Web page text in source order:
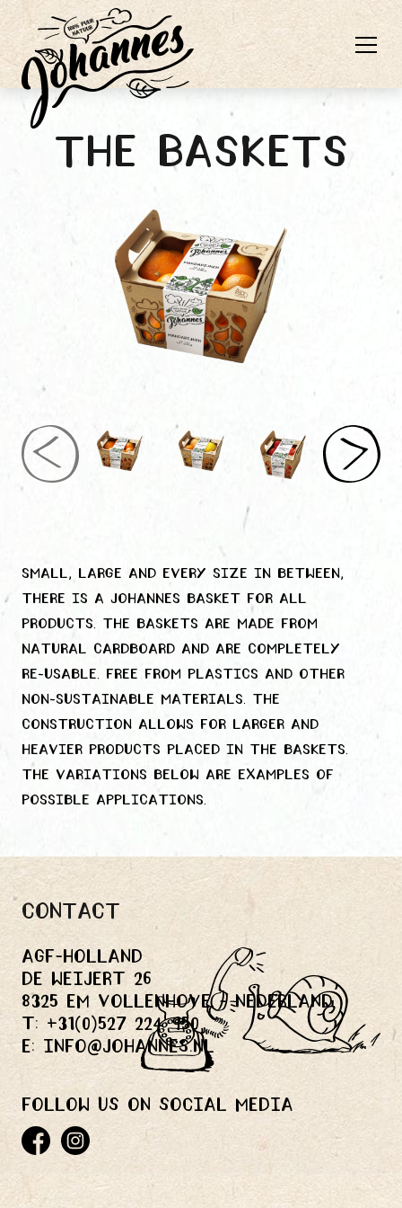
The baskets
Small, large and every size in between,
there is a Johannes basket for all
products. The baskets are made from
natural cardboard and are completely
re-usable. Free from plastics and other
non-sustainable materials. The
construction allows for larger and
heavier products placed in the baskets.
The variations below are examples of
possible applications.
Contact
Agf-holland
De Weijert 26
8325 EM Vollenhove - Nederland
T: +31(0)527 224 950
E: info@johannes.nl
Follow us on social media